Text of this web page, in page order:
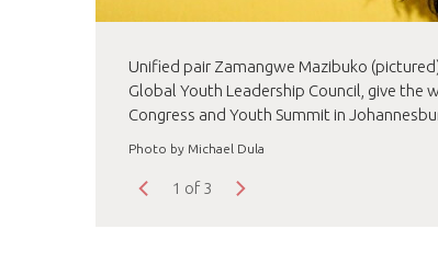
Unified pair Zamangwe Mazibuko
Global Youth Leadership Council, give
Congress and Youth Summit in
Photo by Michael Dula
1 of 3